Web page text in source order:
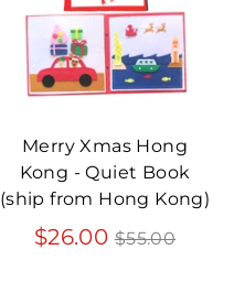
Merry Xmas Hong
Kong - Quiet Book
(ship from Hong Kong)
$26.00 Regular
$55.00